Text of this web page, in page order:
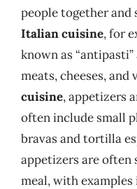
people together
Italian cuisine, for
known as
meats, cheeses, and
cuisine, appetizers
often include small
bravas and tortilla
appetizers are often
meal, with